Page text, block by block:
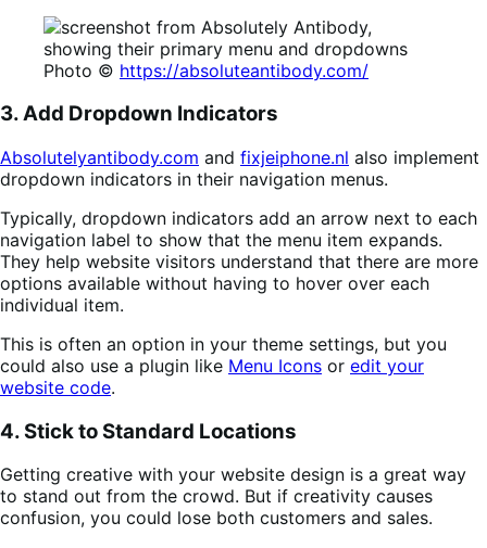
Photo © https://absoluteantibody.com/
3. Add Dropdown Indicators
Absolutelyantibody.com and fixjeiphone.nl also implement
dropdown indicators in their navigation menus.
Typically, dropdown indicators add an arrow next to each
navigation label to show that the menu item expands.
They help website visitors understand that there are more
options available without having to hover over each
individual item.
This is often an option in your theme settings, but you
could also use a plugin like Menu Icons or edit your
website code.
4. Stick to Standard Locations
Getting creative with your website design is a great way
to stand out from the crowd. But if creativity causes
confusion, you could lose both customers and sales.